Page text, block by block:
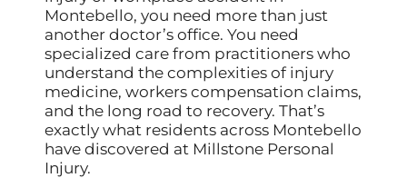
Montebello, you need more than just
another doctor’s office. You need
specialized care from practitioners who
understand the complexities of injury
medicine, workers compensation claims,
and the long road to recovery. That’s
exactly what residents across Montebello
have discovered at Millstone Personal
Injury.